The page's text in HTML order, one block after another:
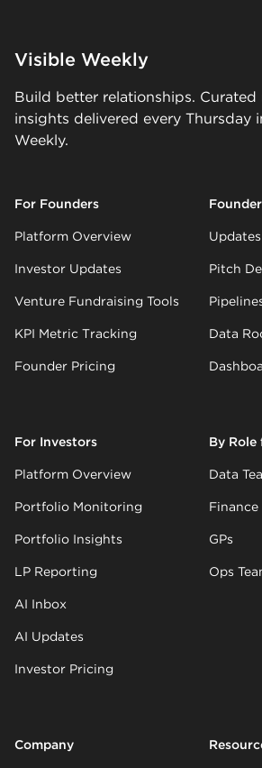
Visible Weekly
Build better relationships. Curated
insights delivered every Thursday
Weekly.
For Founders
Platform Overview
Investor Updates
Venture Fundraising Tools
KPI Metric Tracking
Founder Pricing
Updates
Pitch
Data
For Investors
Platform Overview
Portfolio Monitoring
Portfolio Insights
LP Reporting
AI Inbox
AI Updates
Investor Pricing
By Role
Data
Finance
GPs
Ops
Company